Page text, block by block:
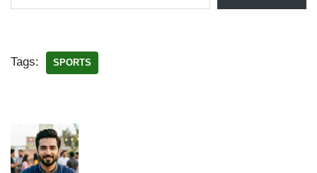
Tags: SPORTS